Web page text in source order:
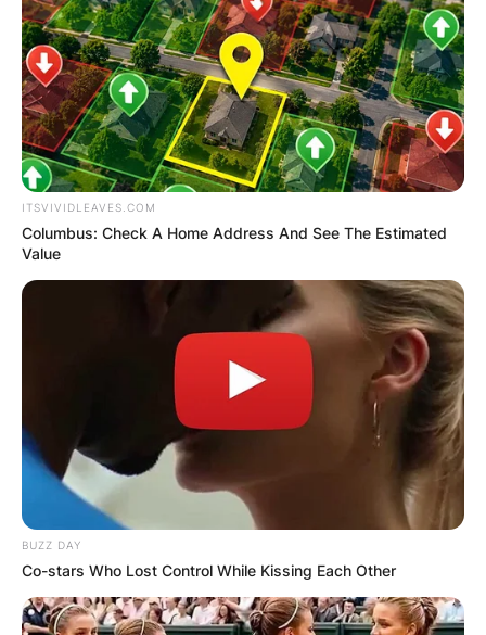
ITSVIVIDLEAVES.COM
Columbus: Check A Home Address And See The Estimated
Value
BUZZ DAY
Co-stars Who Lost Control While Kissing Each Other